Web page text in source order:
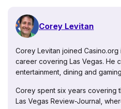
Corey Levitan
Corey Levitan joined
career covering Las Vegas. He
entertainment, dining and
Corey spent six years covering
Las Vegas Review-Journal,